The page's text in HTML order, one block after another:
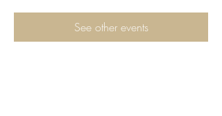
See other events